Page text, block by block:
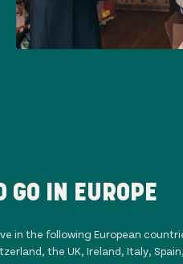
GO IN EUROPE
in the following European
the UK, Ireland, Italy,